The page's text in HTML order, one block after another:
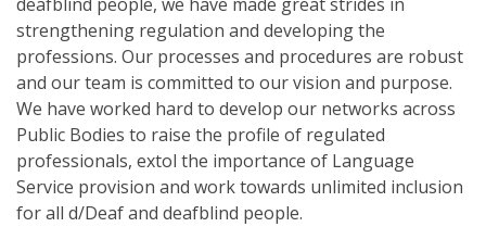
strengthening regulation and developing the
professions. Our processes and procedures are robust
and our team is committed to our vision and purpose.
We have worked hard to develop our networks across
Public Bodies to raise the profile of regulated
professionals, extol the importance of Language
Service provision and work towards unlimited inclusion
for all d/Deaf and deafblind people.